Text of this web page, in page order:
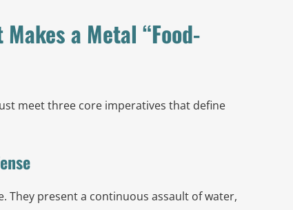
a Metal “Food-
meet three core imperatives that define
They present a continuous assault of water,